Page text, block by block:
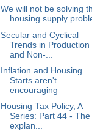
We will not be solving
housing supply
Secular and Cyclical
Trends in Production
and Non-...
Inflation and Housing
Starts aren't
encouraging
Housing Tax Policy, A
Series: Part 44 - The
explan...